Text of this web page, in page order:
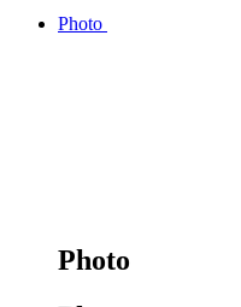
Photo
Photo